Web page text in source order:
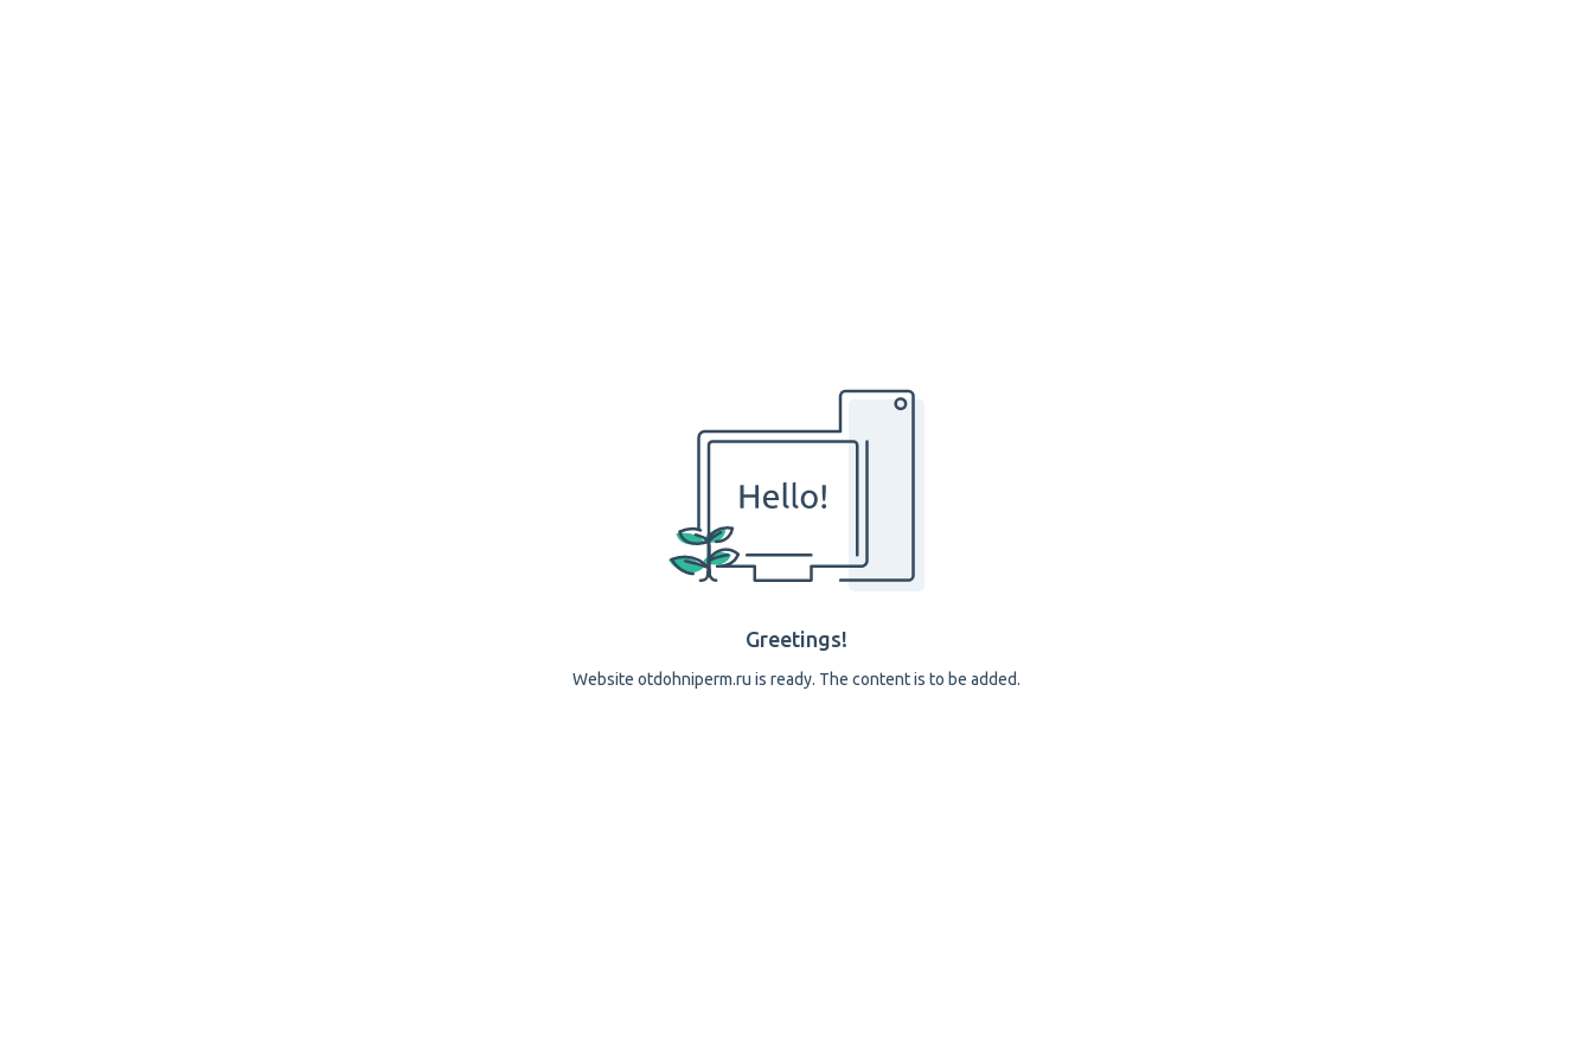
Greetings!
Website otdohniperm.ru is ready. The content is to be added.